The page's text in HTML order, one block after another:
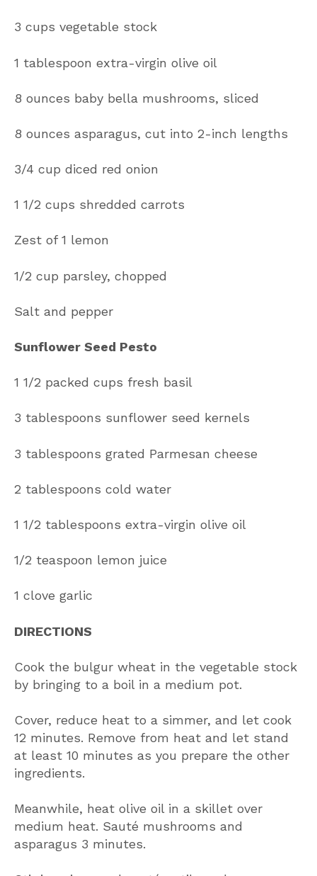
3 cups vegetable stock
1 tablespoon extra-virgin olive oil
8 ounces baby bella mushrooms, sliced
8 ounces asparagus, cut into 2-inch lengths
3/4 cup diced red onion
1 1/2 cups shredded carrots
Zest of 1 lemon
1/2 cup parsley, chopped
Salt and pepper
Sunflower Seed Pesto
1 1/2 packed cups fresh basil
3 tablespoons sunflower seed kernels
3 tablespoons grated Parmesan cheese
2 tablespoons cold water
1 1/2 tablespoons extra-virgin olive oil
1/2 teaspoon lemon juice
1 clove garlic
DIRECTIONS
Cook the bulgur wheat in the vegetable stock
by bringing to a boil in a medium pot.
Cover, reduce heat to a simmer, and let cook
12 minutes. Remove from heat and let stand
at least 10 minutes as you prepare the other
ingredients.
Meanwhile, heat olive oil in a skillet over
medium heat. Sauté mushrooms and
asparagus 3 minutes.